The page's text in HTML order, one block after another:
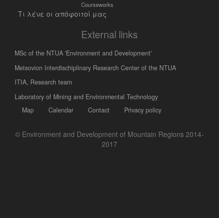
Courseworks
Τι λένε οι απόφοιτοί μας
External links
MSc of the NTUA 'Environment and Development'
Metsovion Interdischiplinary Research Center of the NTUA
ΙΤΙΑ, Research team
Laboratory of Mining and Environmental Technology
Privacy policy
Contact
Calendar
Map
© Environment and Development of Mountain Regions 2014-
2017